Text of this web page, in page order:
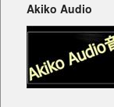
Akiko Audio